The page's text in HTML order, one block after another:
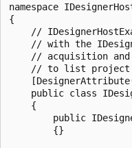
namespace
{
//
// with the
// acquisition
// to list project
public class
    {
public
        {}